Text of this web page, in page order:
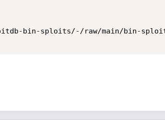
bin-sploits/-/raw/main/bin-